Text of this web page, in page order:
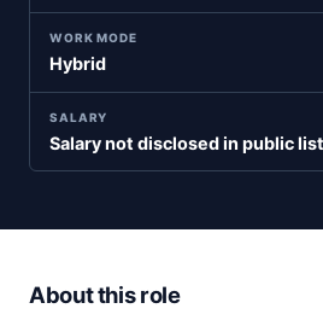
WORK MODE
Hybrid
SALARY
Salary not disclosed in public
About this role